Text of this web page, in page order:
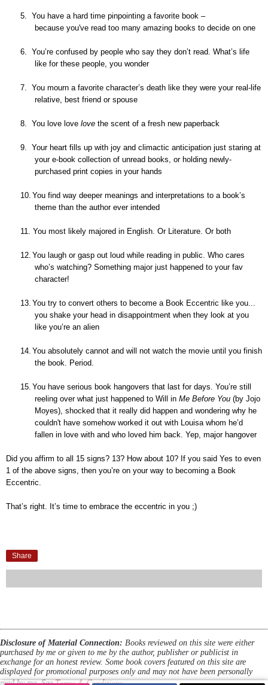
5. You have a hard time pinpointing a favorite book –
because you've read too many amazing books to decide on one
6.
You’re confused by people who say they don’t read. What’s life
like for these people, you wonder
7. You mourn a favorite character’s death like they were your real-life
relative, best friend or spouse
8. You love love love the scent of a fresh new paperback
9.
Your heart fills up with joy and climactic anticipation just staring at
your e-book collection of unread books, or holding newly-
purchased print copies in your hands
10. You find way deeper meanings and interpretations to a book’s
theme than the author ever intended
11. You most likely majored in English. Or Literature. Or both
12. You laugh or gasp out loud while reading in public. Who cares
who’s watching? Something major just happened to your fav
character!
13. You try to convert others to become a Book Eccentric like you...
you shake your head in disappointment when they look at you
like you’re an alien
14. You absolutely cannot and will not watch the movie until you finish
the book. Period.
15. You have serious book hangovers that last for days. You’re still
reeling over what just happened to Will in Me Before You (by Jojo
Moyes) , shocked that it really did happen and wondering why he
couldn't have somehow worked it out with Louisa whom he’d
fallen in love with and who loved him back. Yep, major hangover
Did you affirm to all 15 signs? 13? How about 10? If you said Yes to even
1 of the above signs, then you’re on your way to becoming a Book
Eccentric.
That’s right. It’s time to embrace the eccentric in you ;)
Share
Disclosure of Material Connection: Books reviewed on this site were either
purchased by me or given to me by the author, publisher or publicist in
exchange for an honest review. Some book covers featured on this site are
displayed for promotional purposes only and may not have been personally
read by me. SeeTerms & Conditions.